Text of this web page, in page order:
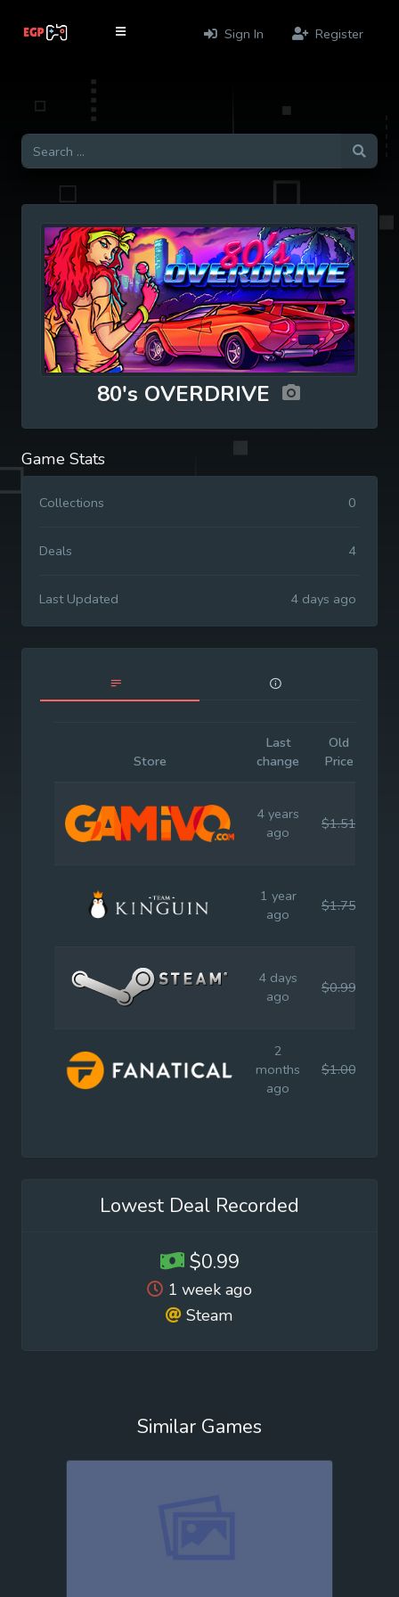
Sign In Register
80's OVERDRIVE
Game Stats
Collections 0
Deals 4
Last Updated 4 days ago
Store
Last
change
Old
Price
4 years
ago
$1.51
1 year
ago
$1.75
4 days
ago
$0.99
2
months
ago
$1.00
Lowest Deal Recorded
$0.99
1 week ago
Steam
Similar Games